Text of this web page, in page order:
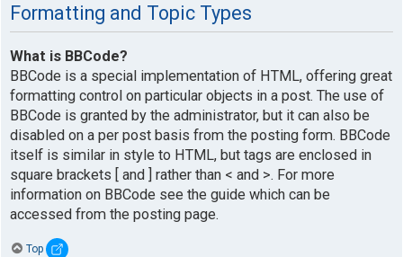
Formatting and Topic Types
What is BBCode?
BBCode is a special implementation of HTML, offering great
formatting control on particular objects in a post. The use of
BBCode is granted by the administrator, but it can also be
disabled on a per post basis from the posting form. BBCode
itself is similar in style to HTML, but tags are enclosed in
square brackets [ and ] rather than < and >. For more
information on BBCode see the guide which can be
accessed from the posting page.
Top